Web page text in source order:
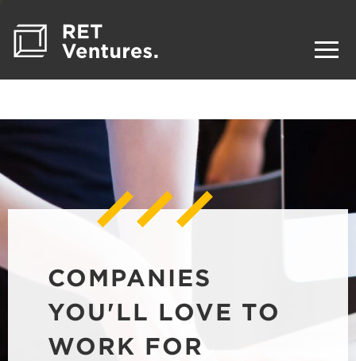
COMPANIES
YOU'LL LOVE TO
WORK FOR